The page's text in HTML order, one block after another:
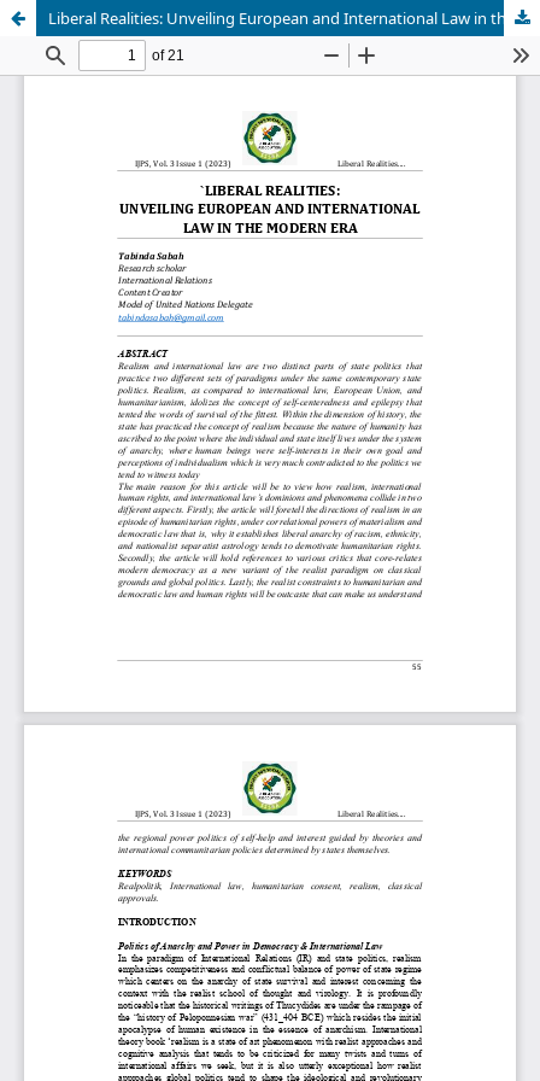
Liberal Realities: Unveiling European and International Law in the Modern Era